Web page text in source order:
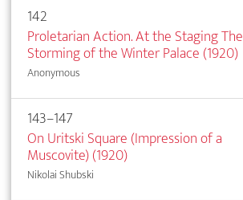
142
Proletarian Action. At the Staging The
Storming of the Winter Palace (1920)
Anonymous
143–147
On Uritski Square (Impression of a
Muscovite) (1920)
Nikolai Shubski